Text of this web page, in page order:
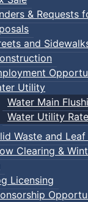
& Requests
and
Utility
Water Main
Water Utility Rate
Waste and
Clearing &
Licensing